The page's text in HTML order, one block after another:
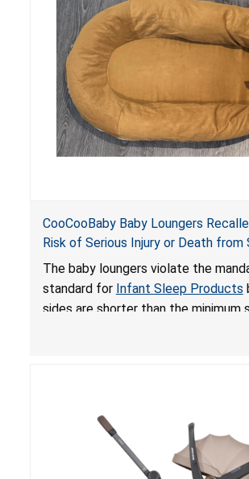
on elevated surfaces. These
an unsafe sleeping environment and
death or serious injury.
CooCooBaby Baby Loungers
Risk of Serious Injury or Death
and Fall Hazards; Violates
for Infant Sleep Products
The baby loungers violate the
standard for Infant Sleep Products
sides are shorter than the minimum
loungers do not have a stand, posing
hazard. These violations create an
sleeping environment for infants,